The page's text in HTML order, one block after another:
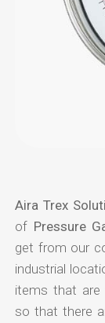
Aira Trex
of Pressure
get from our
industrial
items that are
so that there